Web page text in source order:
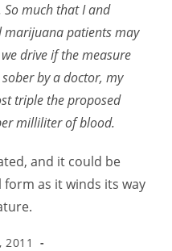
So much that I and
marijuana patients may
drive if the measure
by a doctor, my
triple the proposed
milliliter of blood.
and it could be
as it winds its way